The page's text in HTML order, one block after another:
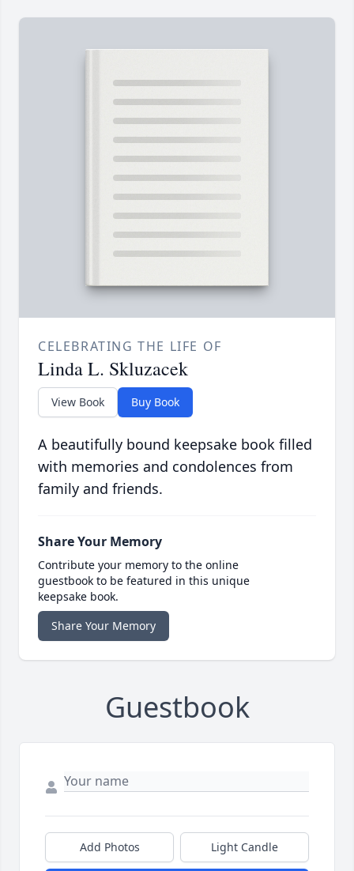
CELEBRATING THE LIFE OF
Linda L. Skluzacek
View Book Buy Book
A beautifully bound keepsake book filled
with memories and condolences from
family and friends.
Share Your Memory
Contribute your memory to the online
guestbook to be featured in this unique
keepsake book.
Share Your Memory
Guestbook
Add Photos Light Candle